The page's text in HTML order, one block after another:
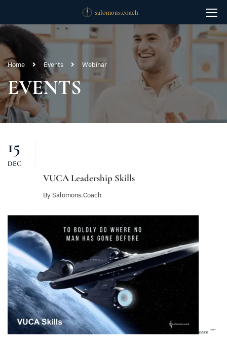
Home Events Webinar
EVENTS
15
DEC
VUCA Leadership Skills
By Salomons.coach